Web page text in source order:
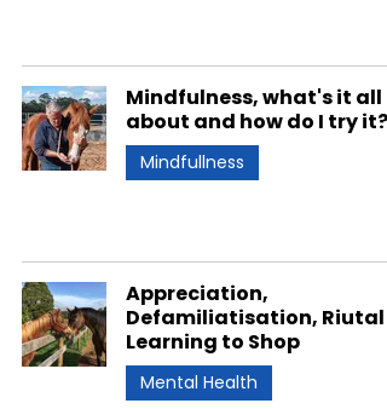
Mindfulness, what's it all
about and how do I try it?
Mindfullness
Appreciation,
Defamiliatisation, Riutal
Learning to Shop
Mental Health